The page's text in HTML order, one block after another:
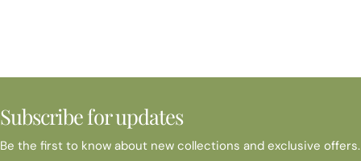
Subscribe for updates
Be the first to know about new collections and exclusive offers.